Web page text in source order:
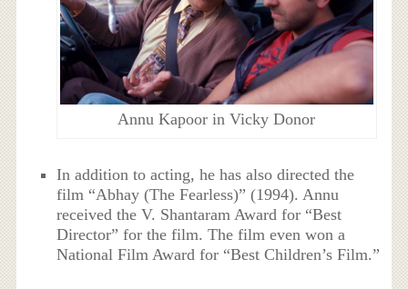
Annu Kapoor in Vicky Donor
In addition to acting, he has also directed the
film “Abhay (The Fearless)” (1994). Annu
received the V. Shantaram Award for “Best
Director” for the film. The film even won a
National Film Award for “Best Children’s Film.”